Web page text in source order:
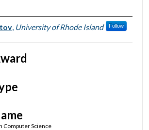
, University of Rhode Island Follow
Computer Science